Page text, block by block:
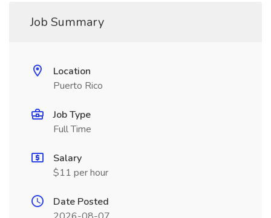
Job Summary
Location
Puerto Rico
Job Type
Full Time
Salary
$11 per hour
Date Posted